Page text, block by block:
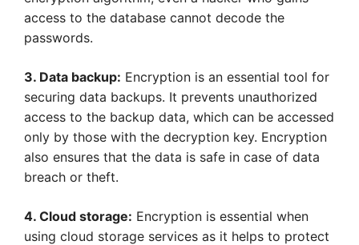
access to the database cannot decode the
passwords.
3. Data backup: Encryption is an essential tool for
securing data backups. It prevents unauthorized
access to the backup data, which can be accessed
only by those with the decryption key. Encryption
also ensures that the data is safe in case of data
breach or theft.
4. Cloud storage: Encryption is essential when
using cloud storage services as it helps to protect